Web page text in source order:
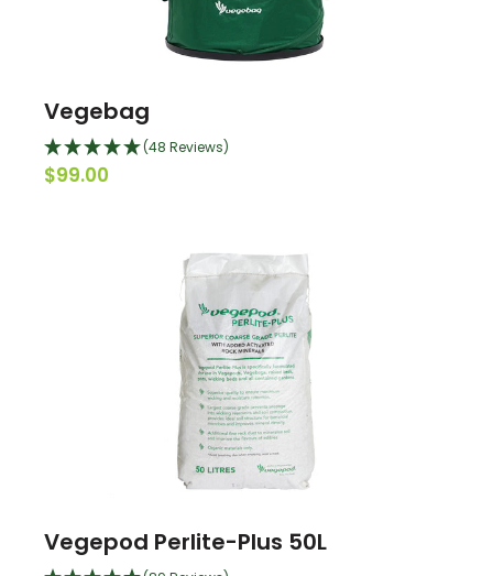
Vegebag
(48 Reviews)
$99.00
Vegepod Perlite-Plus 50L